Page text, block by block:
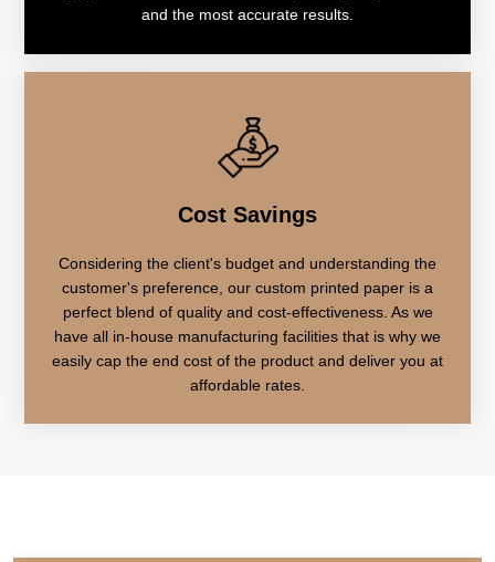
and the most accurate results.
Cost Savings
Considering the client's budget and understanding the
customer's preference, our custom printed paper is a
perfect blend of quality and cost-effectiveness. As we
have all in-house manufacturing facilities that is why we
easily cap the end cost of the product and deliver you at
affordable rates.